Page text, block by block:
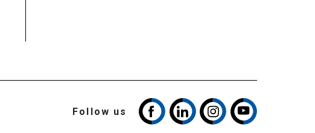
Follow us